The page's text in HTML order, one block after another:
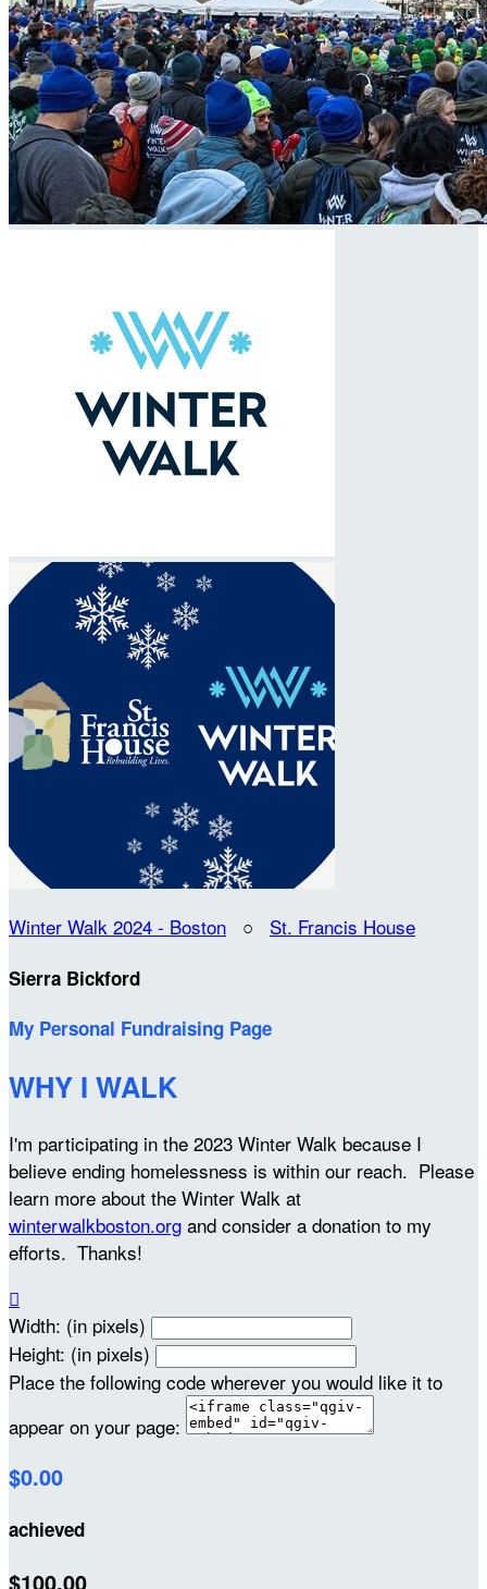
Winter Walk 2024 - Boston ○ St. Francis House
Sierra Bickford
My Personal Fundraising Page
WHY I WALK
I'm participating in the 2023 Winter Walk because I
believe ending homelessness is within our reach. Please
learn more about the Winter Walk at
winterwalkboston.org and consider a donation to my
efforts. Thanks!

Width: (in pixels)
Height: (in pixels)
Place the following code wherever you would like it to
appear on your page:
$0.00
achieved
$100.00